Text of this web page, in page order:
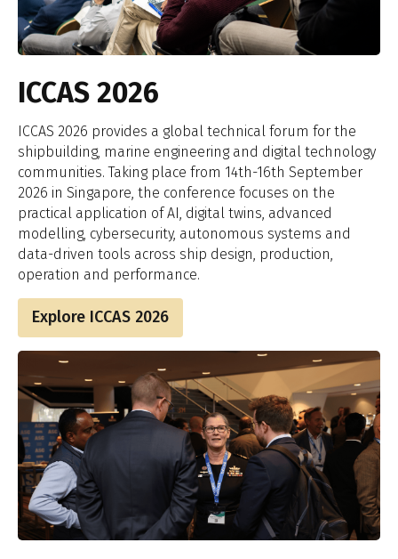
ICCAS 2026
ICCAS 2026 provides a global technical forum for the
shipbuilding, marine engineering and digital technology
communities. Taking place from 14th-16th September
2026 in Singapore, the conference focuses on the
practical application of AI, digital twins, advanced
modelling, cybersecurity, autonomous systems and
data-driven tools across ship design, production,
operation and performance.
Explore ICCAS 2026